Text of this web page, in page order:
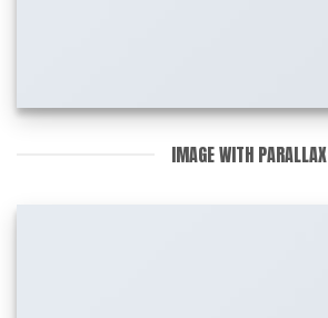
IMAGE WITH PARALLAX